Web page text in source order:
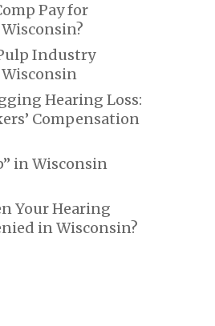
Pay for
Industry
Hearing Loss:
Compensation
in Wisconsin
Your Hearing
in Wisconsin?